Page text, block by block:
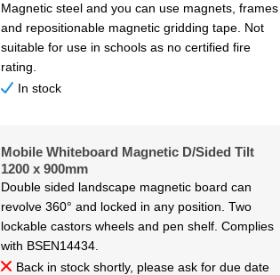
Magnetic steel and you can use magnets, frames
and repositionable magnetic gridding tape. Not
suitable for use in schools as no certified fire
rating.
In stock
Mobile Whiteboard Magnetic D/Sided Tilt
1200 x 900mm
Double sided landscape magnetic board can
revolve 360° and locked in any position. Two
lockable castors wheels and pen shelf. Complies
with BSEN14434.
Back in stock shortly, please ask for due date